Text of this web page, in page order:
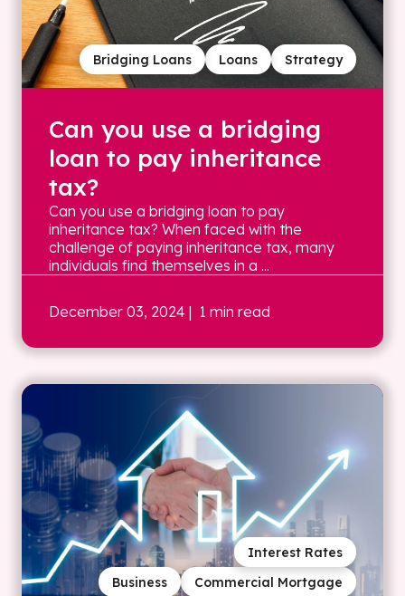
Strategy
Loans
Bridging Loans
Can you use a bridging
loan to pay inheritance
tax?
Can you use a bridging loan to pay
inheritance tax? When faced with the
challenge of paying inheritance tax, many
individuals find themselves in a ...
December 03, 2024 | 1 min read
Commercial Mortgage
Business
Interest Rates